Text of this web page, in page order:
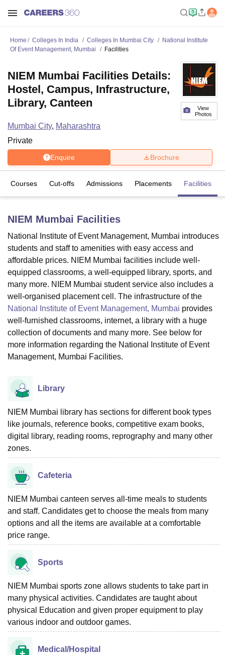
Bhopal
LucknowKMC ManipalKing George Medical College LucknowMMC
Calcutta University
Guru Gobind Singh Indraprastha
UPES Dehradun
Agricultural University, Anand
of Fundamental Research, MumbaiIndian Agricultural Research
Vellore Institute of Technology, VelloreSRM Institute of
College Of Nursing, MumbaiICT Mumbai ASMSOC Mumbai
Christian CollegeLoyola College
Reviews
Home Colleges In India Colleges In Mumbai City
National Institute
Of Event Management, Mumbai
Facilities
View
Photos
NIEM Mumbai Facilities Details:
Hostel, Campus, Infrastructure,
Library, Canteen
Mumbai City, Maharashtra
Private
Enquire Brochure
Courses Cut-offs Admissions Placements Facilities
NIEM Mumbai Facilities
National Institute of Event Management, Mumbai introduces
students and staff to amenities with easy access and
affordable prices. NIEM Mumbai facilities include well-
equipped classrooms, a well-equipped library, sports, and
many more. NIEM Mumbai student service also includes a
well-organised placement cell. The infrastructure of the
National Institute of Event Management, Mumbai provides
well-furnished classrooms, internet, a library with a huge
collection of documents and many more. See below for
more information regarding the National Institute of Event
Management, Mumbai Facilities.
Library
NIEM Mumbai library has sections for different book types
like journals, reference books, competitive exam books,
digital library, reading rooms, reprography and many other
zones.
Cafeteria
NIEM Mumbai canteen serves all-time meals to students
and staff. Candidates get to choose the meals from many
options and all the items are available at a comfortable
price range.
Sports
NIEM Mumbai sports zone allows students to take part in
many physical activities. Candidates are taught about
physical Education and given proper equipment to play
various indoor and outdoor games.
Medical/Hospital